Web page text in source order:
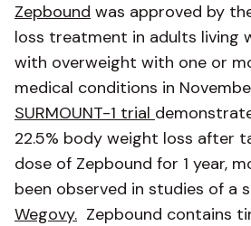
Zepbound was approved by
loss treatment in adults living
with overweight with one or
medical conditions in
SURMOUNT-1 trial
22.5% body weight loss after
dose of Zepbound for 1 year,
been observed in studies of a
Wegovy. Zepbound contains